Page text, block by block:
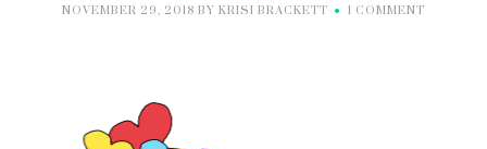
NOVEMBER 29, 2018 BY KRISI BRACKETT 1 COMMENT